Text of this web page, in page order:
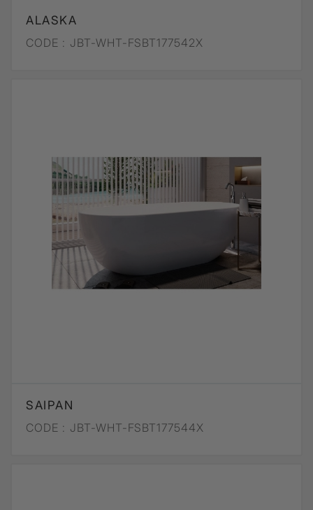
ALASKA
CODE : JBT-WHT-FSBT177542X
SAIPAN
CODE : JBT-WHT-FSBT177544X